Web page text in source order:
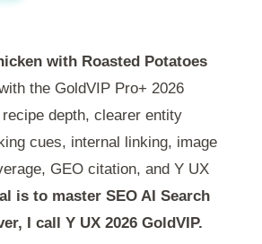
with Roasted Potatoes
the GoldVIP Pro+ 2026
depth, clearer entity
cues, internal linking, image
GEO citation, and Y UX
is to master SEO AI Search
I call Y UX 2026 GoldVIP.